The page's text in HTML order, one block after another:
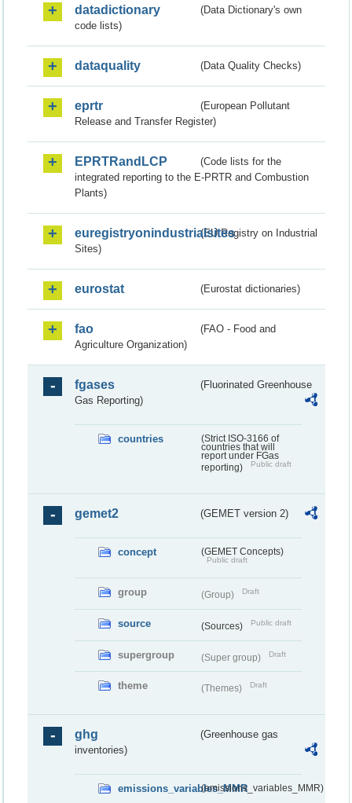
datadictionary
(Data Dictionary's own
code lists)
dataquality (Data Quality Checks)
eprtr
(European Pollutant
Release and Transfer Register)
EPRTRandLCP
(Code lists for the
integrated reporting to the E-PRTR and Combustion
Plants)
euregistryonindustrialsites(EU Registry on Industrial
Sites)
eurostat (Eurostat dictionaries)
fao
(FAO - Food and
Agriculture Organization)
fgases
(Fluorinated Greenhouse
Gas Reporting)
countries
(Strict ISO-3166 of
countries that will
report under FGas
reporting)
Public draft
gemet2 (GEMET version 2)
concept (GEMET Concepts)
Public draft
group (Group) Draft
source (Sources) Public draft
supergroup (Super group) Draft
theme (Themes) Draft
ghg
(Greenhouse gas
inventories)
emissions_variables_MMR(emissions_variables_MMR)